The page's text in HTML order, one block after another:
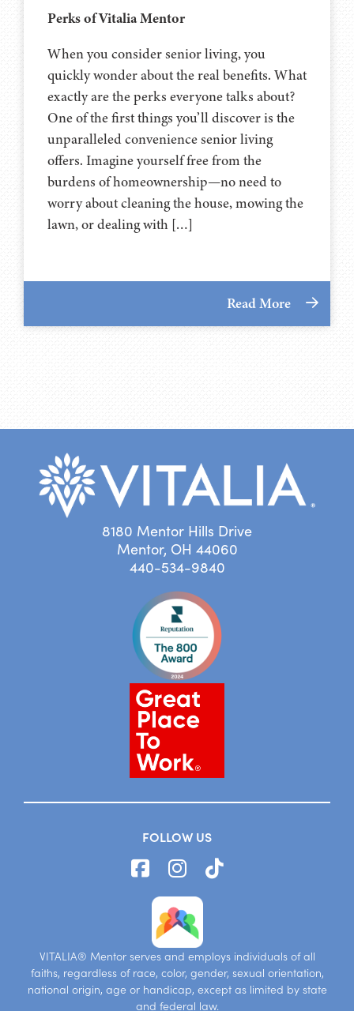
Perks of Vitalia Mentor
When you consider senior living, you
quickly wonder about the real benefits. What
exactly are the perks everyone talks about?
One of the first things you’ll discover is the
unparalleled convenience senior living
offers. Imagine yourself free from the
burdens of homeownership—no need to
worry about cleaning the house, mowing the
lawn, or dealing with […]
Read More
8180 Mentor Hills Drive
Mentor, OH 44060
440-534-9840
FOLLOW US
VITALIA® Mentor serves and employs individuals of all
faiths, regardless of race, color, gender, sexual orientation,
national origin, age or handicap, except as limited by state
and federal law.